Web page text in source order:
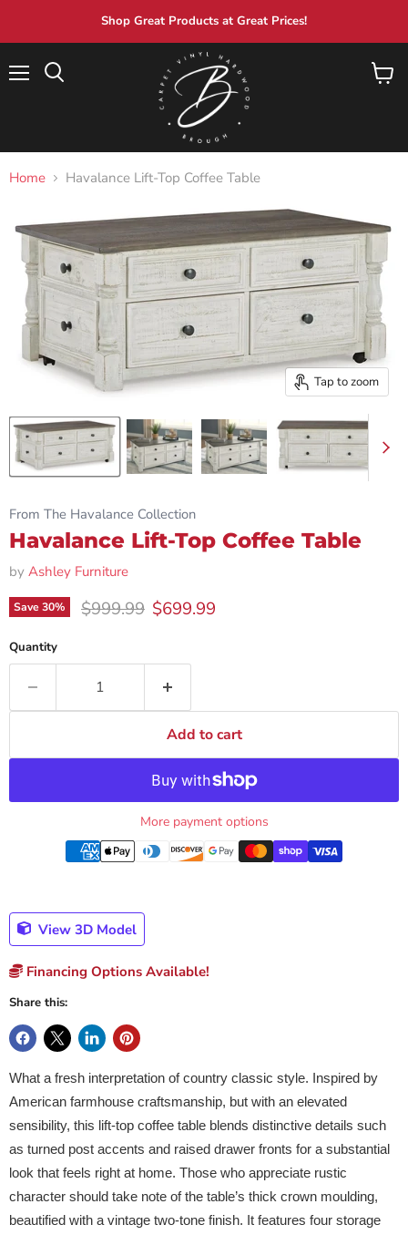
Shop Great Products at Great Prices!
View
Home Havalance Lift-Top Coffee Table
Tap to zoom
From The Havalance Collection
Havalance Lift-Top Coffee Table
by Ashley Furniture
Save30% Original price
$999.99 Current price
$699.99
Quantity
Add to cart
More payment options
View 3D Model
Financing Options Available!
Share this:
What a fresh interpretation of country classic style. Inspired by
American farmhouse craftsmanship, but with an elevated
sensibility, this lift-top coffee table blends distinctive details such
as turned post accents and raised drawer fronts for a substantial
look that feels right at home. Those who appreciate rustic
character should take note of the table’s thick crown moulding,
beautified with a vintage two-tone finish. It features four storage